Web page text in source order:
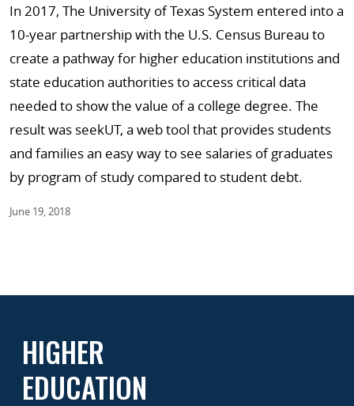
In 2017, The University of Texas System entered into a
10-year partnership with the U.S. Census Bureau to
create a pathway for higher education institutions and
state education authorities to access critical data
needed to show the value of a college degree. The
result was seekUT, a web tool that provides students
and families an easy way to see salaries of graduates
by program of study compared to student debt.
June 19, 2018
HIGHER
EDUCATION